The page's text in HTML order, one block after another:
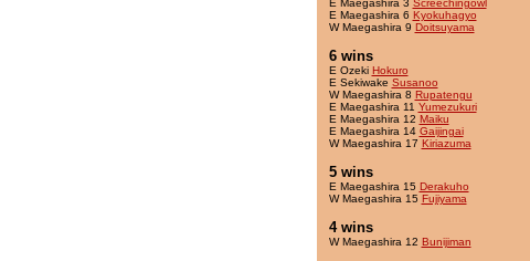
E Maegashira 3 Screechingowl
E Maegashira 6 Kyokuhagyo
W Maegashira 9 Doitsuyama
6 wins
E Ozeki Hokuro
E Sekiwake Susanoo
W Maegashira 8 Rupatengu
E Maegashira 11 Yumezukuri
E Maegashira 12 Maiku
E Maegashira 14 Gaijingai
W Maegashira 17 Kiriazuma
5 wins
E Maegashira 15 Derakuho
W Maegashira 15 Fujiyama
4 wins
W Maegashira 12 Bunijiman